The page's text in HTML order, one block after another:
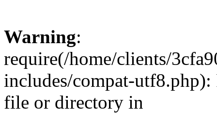
Warning:
require(/home/clients/
includes/compat-utf8.php):
file or directory in